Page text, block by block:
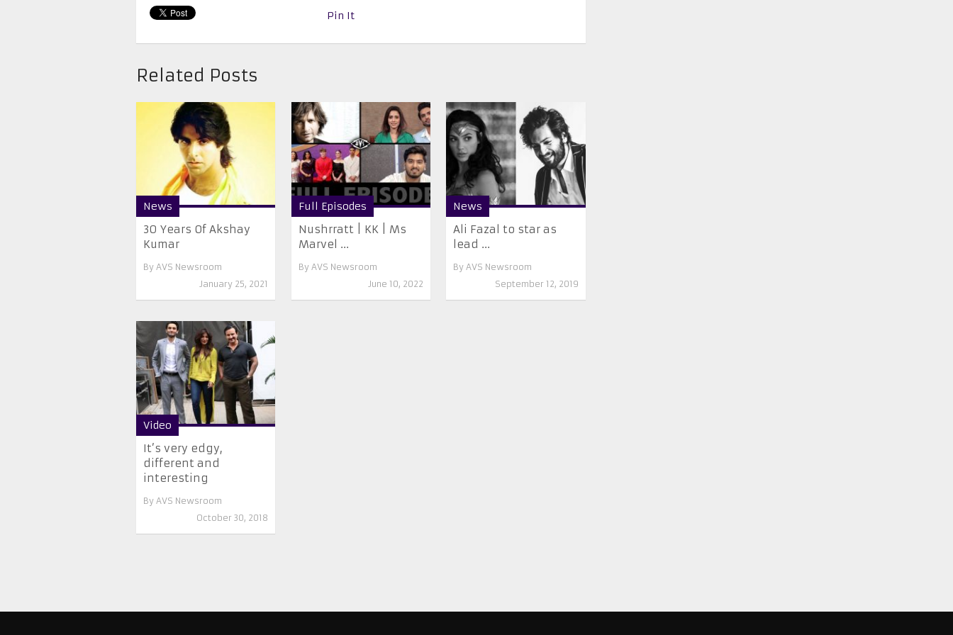
Pin It
Related Posts
News
30 Years Of Akshay
Kumar
By AVS Newsroom
January 25, 2021
Full Episodes
Nushrratt | KK | Ms
Marvel ...
By AVS Newsroom
June 10, 2022
News
Ali Fazal to star as
lead ...
By AVS Newsroom
September 12, 2019
Video
It’s very edgy,
different and
interesting
By AVS Newsroom
October 30, 2018